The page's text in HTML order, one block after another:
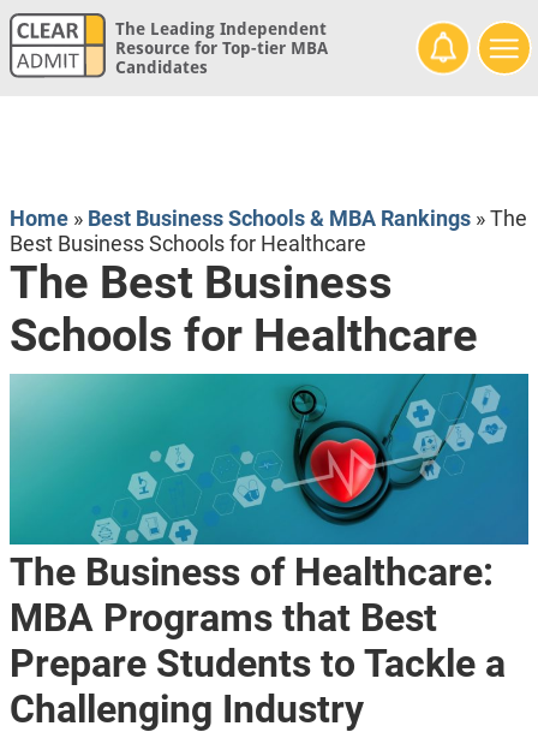
The Leading Independent
Resource for Top-tier MBA
Candidates
Home» Best Business Schools & MBA Rankings»The
Best Business Schools for Healthcare
The Best Business
Schools for Healthcare
The Business of Healthcare:
MBA Programs that Best
Prepare Students to Tackle a
Challenging Industry